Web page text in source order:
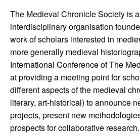
The Medieval Chronicle Society is
interdisciplinary organisation
work of scholars interested in
more generally medieval
International Conference of The
at providing a meeting point for
different aspects of the medieval
literary, art-historical) to announce
projects, present new
prospects for collaborative research.